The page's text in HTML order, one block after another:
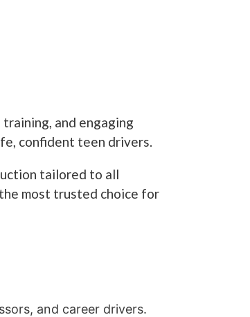
and engaging
confident teen drivers.
tailored to all
most trusted choice for
and career drivers.